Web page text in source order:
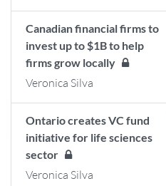
Canadian financial firms to
invest up to $1B to help
firms grow locally
Veronica Silva
Ontario creates VC fund
initiative for life sciences
sector
Veronica Silva